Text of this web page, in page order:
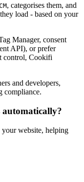
, categorises them, and
load - based on your
Manager, consent
API), or prefer
control, Cookifi
and developers,
compliance.
automatically?
your website, helping